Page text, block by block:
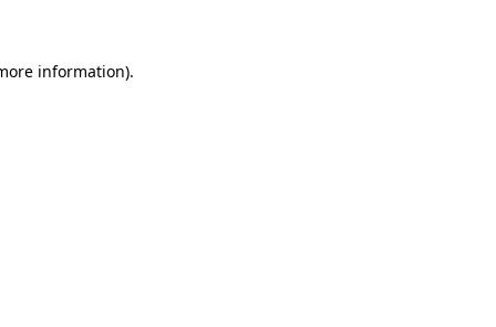
information).